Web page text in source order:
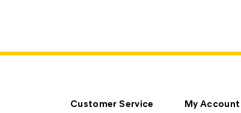
Customer Service My Account